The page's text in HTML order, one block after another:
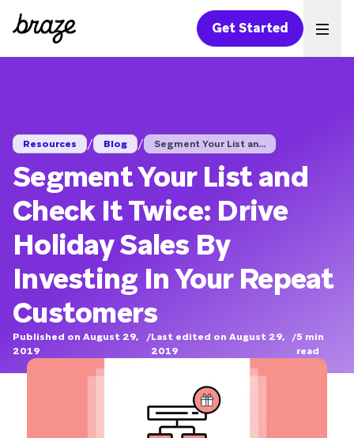
Get Started
Resources / Blog / Segment Your List an...
Segment Your List and
Check It Twice: Drive
Holiday Sales By
Investing In Your Repeat
Customers
Published on August 29,
2019
/Last edited on August 29,
2019
/5 min
read